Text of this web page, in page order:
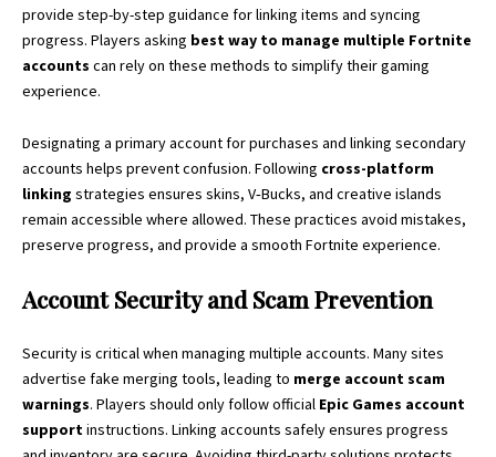
provide step-by-step guidance for linking items and syncing
progress. Players asking best way to manage multiple Fortnite
accounts can rely on these methods to simplify their gaming
experience.
Designating a primary account for purchases and linking secondary
accounts helps prevent confusion. Following cross-platform
linking strategies ensures skins, V‑Bucks, and creative islands
remain accessible where allowed. These practices avoid mistakes,
preserve progress, and provide a smooth Fortnite experience.
Account Security and Scam Prevention
Security is critical when managing multiple accounts. Many sites
advertise fake merging tools, leading to merge account scam
warnings. Players should only follow official Epic Games account
supportinstructions. Linking accounts safely ensures progress